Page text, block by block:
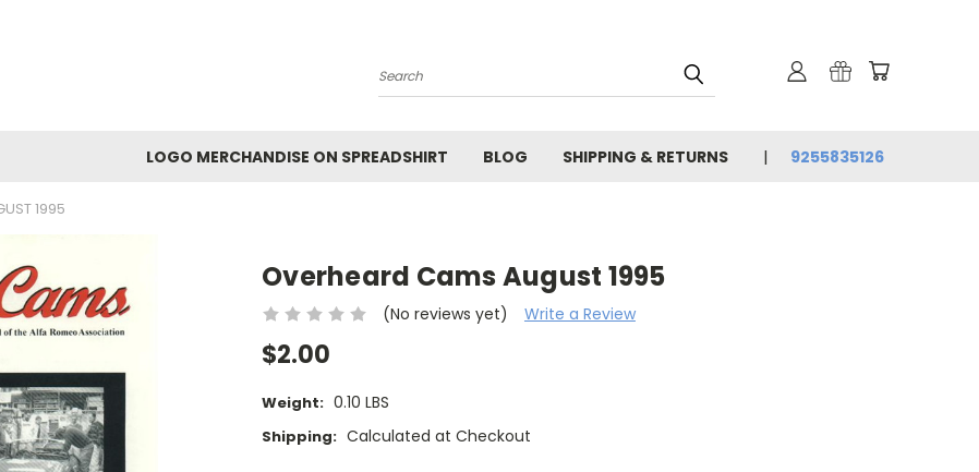
Search
LOGO MERCHANDISE ON SPREADSHIRT BLOG SHIPPING & RETURNS 9255835126
1995
Overheard Cams August 1995
(No reviews yet) Write a Review
$2.00
Weight: 0.10 LBS
Shipping: Calculated at Checkout